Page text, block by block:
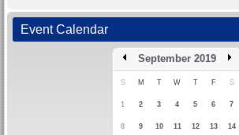
Event Calendar
September 2019
S M T W T F S
1 2 3 4 5 6 7
8 9 10 11 12 13 14